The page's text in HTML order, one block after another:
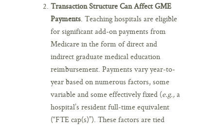
Transaction Structure Can Affect GME
Payments. Teaching hospitals are eligible
for significant add-on payments from
Medicare in the form of direct and
indirect graduate medical education
reimbursement. Payments vary year-to-
year based on numerous factors, some
variable and some effectively fixed (e.g.,a
hospital’s resident full-time equivalent
(“FTE cap(s)”). These factors are tied